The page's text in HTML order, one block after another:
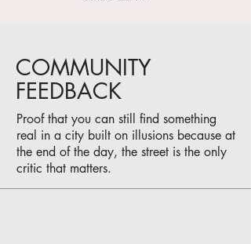
COMMUNITY
FEEDBACK
Proof that you can still find something
real in a city built on illusions because at
the end of the day, the street is the only
critic that matters.